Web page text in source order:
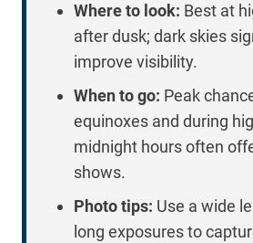
Where to look: Best at
after dusk; dark skies
improve visibility.
When to go: Peak
equinoxes and during
midnight hours often
shows.
Photo tips: Use a wide
long exposures to